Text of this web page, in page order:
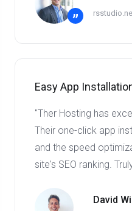
”
Easy App
"Ther Hosting has
Their one-click app
and the speed
site's SEO ranking.
David